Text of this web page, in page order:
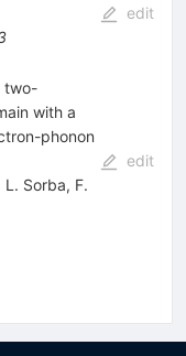
edit
two-
with a
phonon
L. Sorba, F.
edit